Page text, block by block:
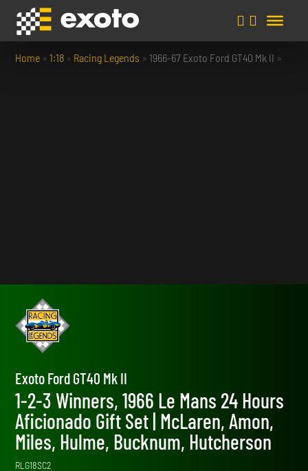
Home »1:18 » Racing Legends »1966-67 Exoto Ford GT40 Mk II »
Exoto Ford GT40 Mk II
1-2-3 Winners, 1966 Le Mans 24 Hours
Aficionado Gift Set | McLaren, Amon,
Miles, Hulme, Bucknum, Hutcherson
RLG18SC2